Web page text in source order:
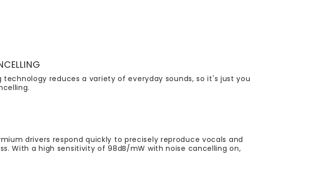
reduces a variety of everyday sounds, so it's just you
drivers respond quickly to precisely reproduce vocals and
With a high sensitivity of 98dB/mW with noise cancelling on,